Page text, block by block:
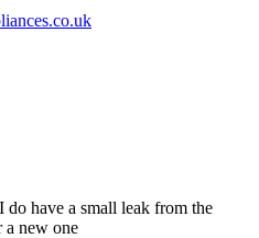
have a small leak from the
a new one